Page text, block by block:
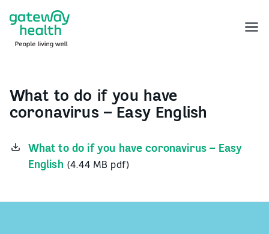
content
Menu
What to do if you have
coronavirus – Easy English
What to do if you have coronavirus – Easy
English (4.44 MB pdf)